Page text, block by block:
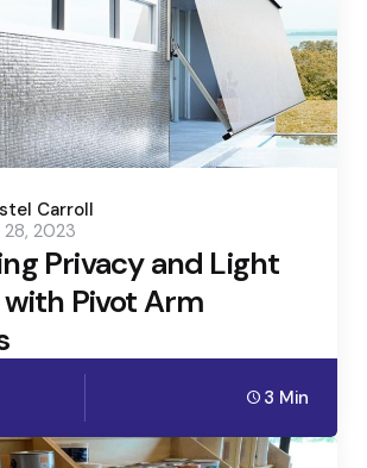
Carroll
2023
Privacy and Light
Pivot Arm
3 Min